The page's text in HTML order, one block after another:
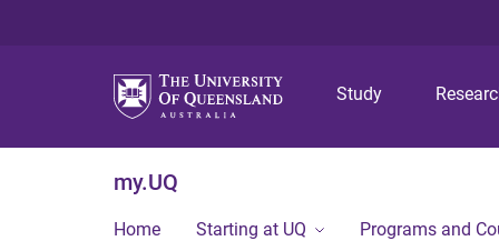
Study
my.UQ
Home Starting at UQ Programs and